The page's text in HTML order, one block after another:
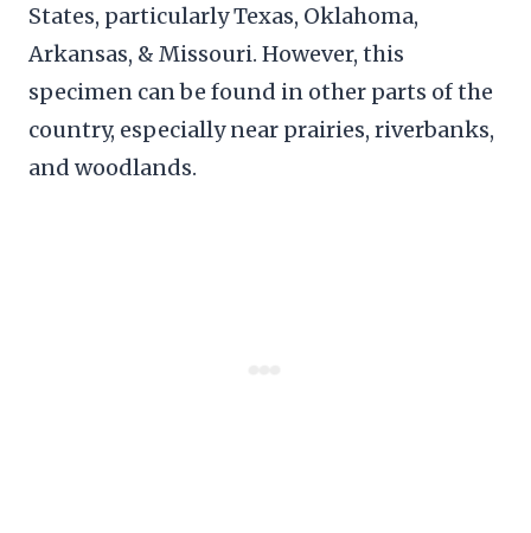
States, particularly Texas, Oklahoma,
Arkansas, & Missouri. However, this
specimen can be found in other parts of the
country, especially near prairies, riverbanks,
and woodlands.